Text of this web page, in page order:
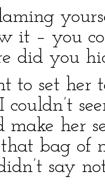
it – you
did you
to set her
couldn’t
her
bag of
say